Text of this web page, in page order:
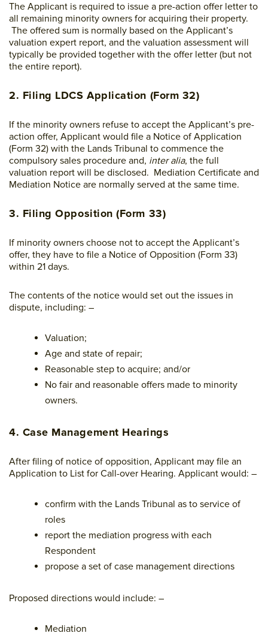
The Applicant is required to issue a pre-action offer letter to
all remaining minority owners for acquiring their property.
The offered sum is normally based on the Applicant’s
valuation expert report, and the valuation assessment will
typically be provided together with the offer letter (but not
the entire report).
2. Filing LDCS Application (Form 32)
If the minority owners refuse to accept the Applicant’s pre-
action offer, Applicant would file a Notice of Application
(Form 32) with the Lands Tribunal to commence the
compulsory sales procedure and, inter alia, the full
valuation report will be disclosed. Mediation Certificate and
Mediation Notice are normally served at the same time.
3. Filing Opposition (Form 33)
If minority owners choose not to accept the Applicant’s
offer, they have to file a Notice of Opposition (Form 33)
within 21 days.
The contents of the notice would set out the issues in
dispute, including: –
Valuation;
Age and state of repair;
Reasonable step to acquire; and/or
No fair and reasonable offers made to minority
owners.
4. Case Management Hearings
After filing of notice of opposition, Applicant may file an
Application to List for Call-over Hearing. Applicant would: –
confirm with the Lands Tribunal as to service of
roles
report the mediation progress with each
Respondent
propose a set of case management directions
Proposed directions would include: –
Mediation